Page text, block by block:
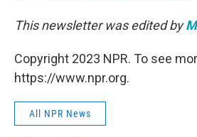
This newsletter was edited by
Copyright 2023 NPR. To see
https://www.npr.org.
All NPR News